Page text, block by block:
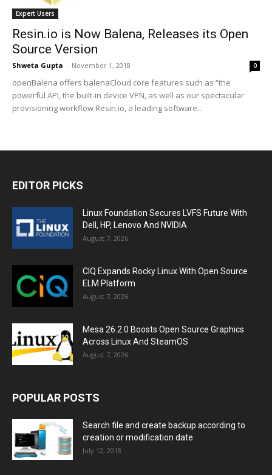
Expert Users
Resin.io is Now Balena, Releases its Open
Source Version
Shweta Gupta - November 1, 2018 0
openBalena offers balenaCloud core features such as “the
powerful API, the built-in device VPN, as well as our spectacular
provisioning workflow Resin.io, a leading software...
EDITOR PICKS
Linux Foundation Secures LVFS Future With
Dell, HP, Lenovo And NVIDIA
August 7, 2026
CIQ Expands Rocky Linux With Open Source
ELM Platform
August 7, 2026
Mesa 26.2.0 Boosts Open Source Graphics
Across Linux And SteamOS
August 7, 2026
POPULAR POSTS
Search file and create backup according to
creation or modification date
July 12, 2018